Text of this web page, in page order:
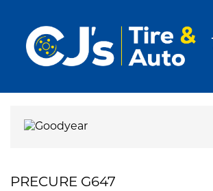
PRECURE G647